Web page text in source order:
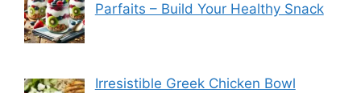
Parfaits – Build Your Healthy Snack
Irresistible Greek Chicken Bowl